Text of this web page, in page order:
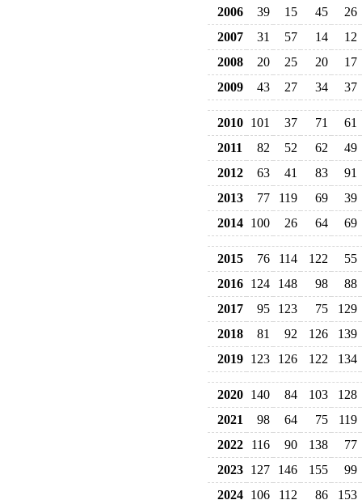
2006
39 15 45
26
2007
31 57 14
12
2008
20 25 20
17
2009
43 27 34 37
2010 101 37 71
61
2011
82 52 62
49
2012
63 41 83
91
2013
77 119 69
39
2014 100 26 64 69
2015 76 114 122
55
2016 124 148 98
88
2017
95 123 75
129
2018
81 92 126
139
2019 123 126 122 134
2020 140 84 103
128
2021
98 64 75
119
2022
116 90 138
77
2023 127 146 155
99
2024 106 112 86 153